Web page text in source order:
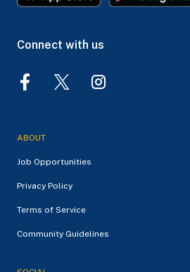
Connect with us
ABOUT
Job Opportunities
Privacy Policy
Terms of Service
Community Guidelines